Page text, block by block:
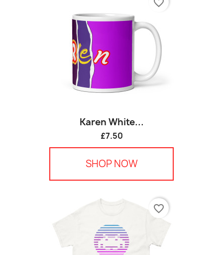
Karen White...
£7.50
SHOP NOW
favorite_border
favorite_border